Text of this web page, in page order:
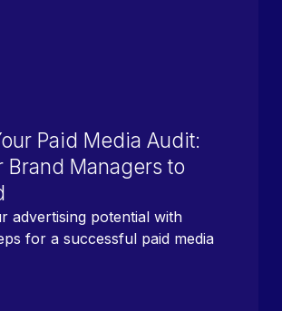
Paid Media Audit:
Brand Managers to
advertising potential with
for a successful paid media